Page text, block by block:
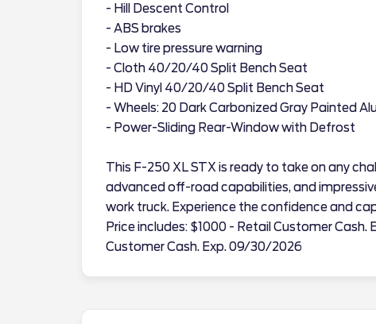
- Hill Descent Control
- ABS brakes
- Low tire pressure warning
- Cloth 40/20/40 Split Bench Seat
- HD Vinyl 40/20/40 Split Bench Seat
- Wheels: 20 Dark Carbonized Gray Painted
- Power-Sliding Rear-Window with Defrost
This F-250 XL STX is ready to take on any
advanced off-road capabilities, and
work truck. Experience the confidence and
Price includes: $1000 - Retail Customer
Customer Cash. Exp. 09/30/2026